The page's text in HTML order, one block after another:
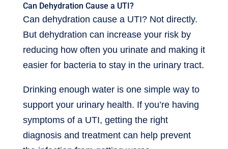
Can Dehydration Cause a UTI?
Can dehydration cause a UTI? Not directly.
But dehydration can increase your risk by
reducing how often you urinate and making it
easier for bacteria to stay in the urinary tract.
Drinking enough water is one simple way to
support your urinary health. If you’re having
symptoms of a UTI, getting the right
diagnosis and treatment can help prevent